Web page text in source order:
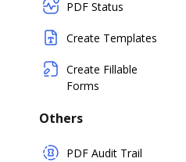
PDF Status
Create Templates
Create Fillable
Forms
Others
PDF Audit Trail